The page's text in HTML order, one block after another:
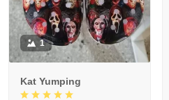
1
Kat Yumping